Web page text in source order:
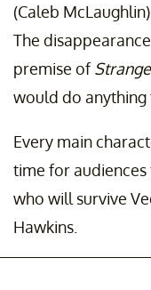
(Caleb
The
premise of
would do
Every main
time for
who will survive
Hawkins.